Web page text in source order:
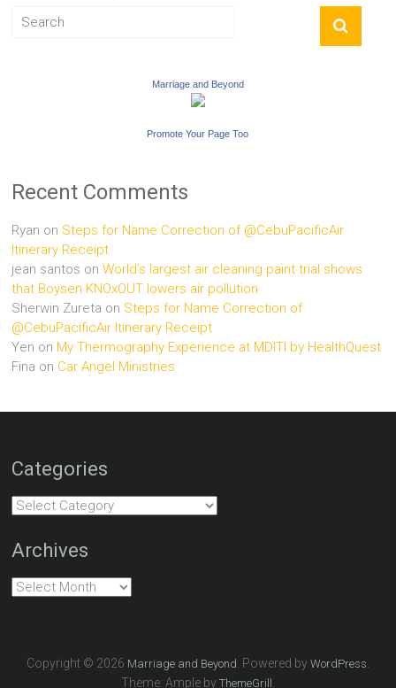
Marriage and Beyond
Promote Your Page Too
Recent Comments
Ryan on Steps for Name Correction of @CebuPacificAir
Itinerary Receipt
jean santos onWorld’s largest air cleaning paint trial shows
that Boysen KNOxOUT lowers air pollution
Sherwin Zureta on Steps for Name Correction of
@CebuPacificAir Itinerary Receipt
Yen on My Thermography Experience at MDITI by HealthQuest
Fina on Car Angel Ministries
Categories
Categories
Archives
Archives
Copyright © 2026 Marriage and Beyond . Powered by WordPress
Theme: Ample by ThemeGrill